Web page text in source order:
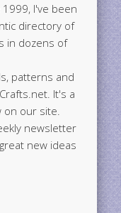
1999, I've been
directory of
in dozens of
patterns and
It's a
on our site.
newsletter
new ideas